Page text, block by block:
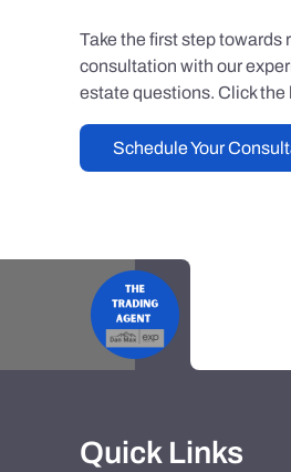
Take the first step towards
consultation with our
estate questions. Click
Schedule Your
Quick Links